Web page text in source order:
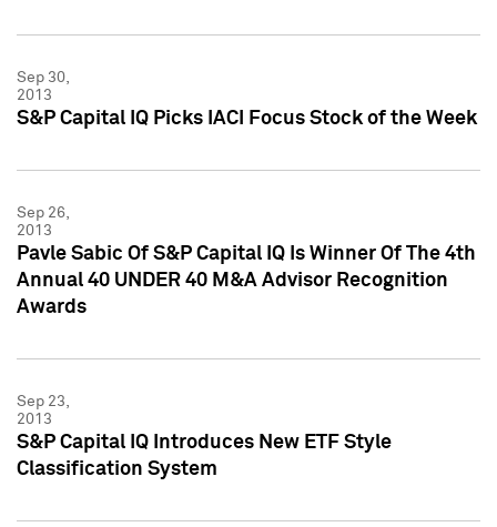
Sep 30,
2013
S&P Capital IQ Picks IACI Focus Stock of the Week
Sep 26,
2013
Pavle Sabic Of S&P Capital IQ Is Winner Of The 4th
Annual 40 UNDER 40 M&A Advisor Recognition
Awards
Sep 23,
2013
S&P Capital IQ Introduces New ETF Style
Classification System